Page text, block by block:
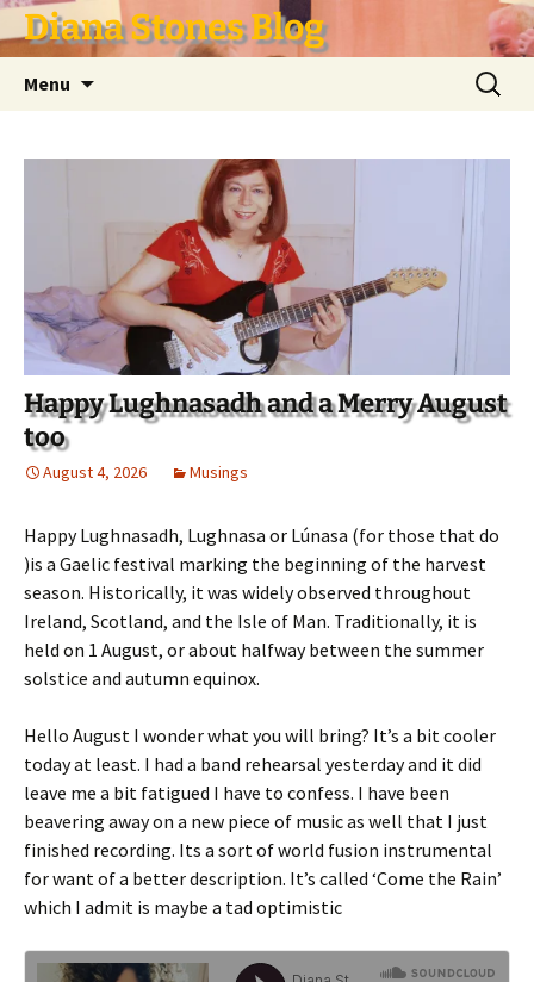
Skip
to Diana Stones Blog
Menu
Search
for:
Happy Lughnasadh and a Merry August
too
August 4, 2026 Musings
Happy Lughnasadh, Lughnasa or Lúnasa (for those that do
)is a Gaelic festival marking the beginning of the harvest
season. Historically, it was widely observed throughout
Ireland, Scotland, and the Isle of Man. Traditionally, it is
held on 1 August, or about halfway between the summer
solstice and autumn equinox.
Hello August I wonder what you will bring? It’s a bit cooler
today at least. I had a band rehearsal yesterday and it did
leave me a bit fatigued I have to confess. I have been
beavering away on a new piece of music as well that I just
finished recording. Its a sort of world fusion instrumental
for want of a better description. It’s called ‘Come the Rain’
which I admit is maybe a tad optimistic